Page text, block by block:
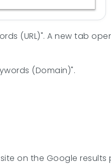
(URL)". A new tab
(Domain)".
on the Google results